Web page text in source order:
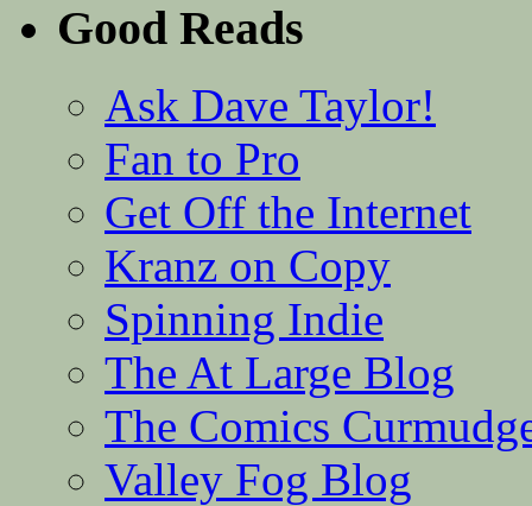
Good Reads
Ask Dave Taylor!
Fan to Pro
Get Off the Internet
Kranz on Copy
Spinning Indie
The At Large Blog
The Comics
Valley Fog Blog